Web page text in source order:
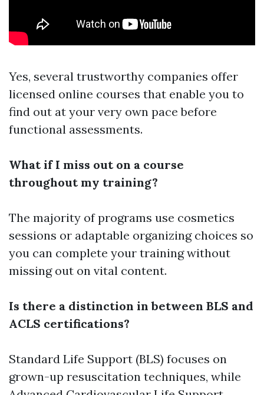
Yes, several trustworthy companies offer
licensed online courses that enable you to
find out at your very own pace before
functional assessments.
What if I miss out on a course
throughout my training?
The majority of programs use cosmetics
sessions or adaptable organizing choices so
you can complete your training without
missing out on vital content.
Is there a distinction in between BLS and
ACLS certifications?
Standard Life Support (BLS) focuses on
grown-up resuscitation techniques, while